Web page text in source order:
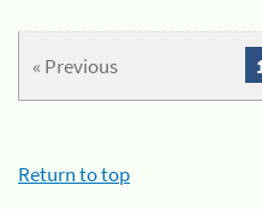
« Previous
Return to top